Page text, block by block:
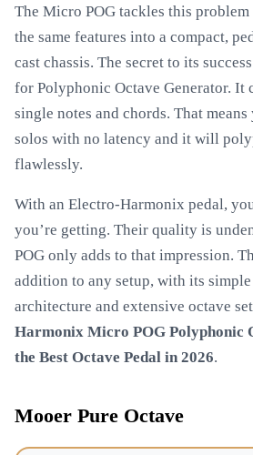
The Micro POG tackles this
the same features into a compact,
cast chassis. The secret to its
for Polyphonic Octave Generator. It
single notes and chords. That
solos with no latency and it will
flawlessly.
With an Electro-Harmonix pedal,
you’re getting. Their quality is
POG only adds to that impression.
addition to any setup, with its
architecture and extensive octave
Harmonix Micro POG Polyphonic
the Best Octave Pedal in 2026.
Mooer Pure Octave